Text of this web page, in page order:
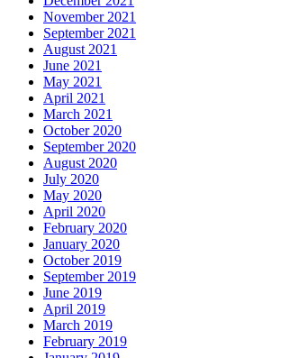
November 2021
September 2021
August 2021
June 2021
May 2021
April 2021
March 2021
October 2020
September 2020
August 2020
July 2020
May 2020
April 2020
February 2020
January 2020
October 2019
September 2019
June 2019
April 2019
March 2019
February 2019